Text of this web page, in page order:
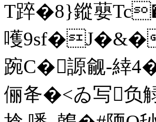
T踤�8}鏦蘡
嚄9sf�J�&�
踠C�謜觎-緈
俪夅�<ゐ写负